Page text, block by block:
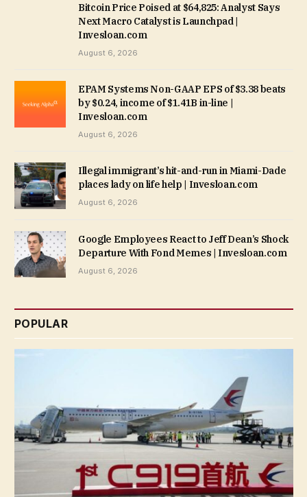
Bitcoin Price Poised at $64,825: Analyst Says
Next Macro Catalyst is Launchpad |
Invesloan.com
August 6, 2026
EPAM Systems Non-GAAP EPS of $3.38 beats
by $0.24, income of $1.41B in-line |
Invesloan.com
August 6, 2026
Illegal immigrant’s hit-and-run in Miami-Dade
places lady on life help | Invesloan.com
August 6, 2026
Google Employees React to Jeff Dean’s Shock
Departure With Fond Memes | Invesloan.com
August 6, 2026
POPULAR